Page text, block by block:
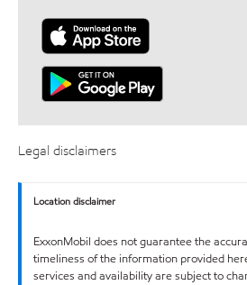
Legal disclaimers
Location disclaimer
ExxonMobil does not guarantee the
timeliness of the information provided
services and availability are subject to